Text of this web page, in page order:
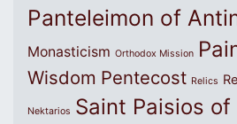
Panteleimon of
Monasticism Orthodox Mission
Wisdom Pentecost Relics
Nektarios Saint Paisios